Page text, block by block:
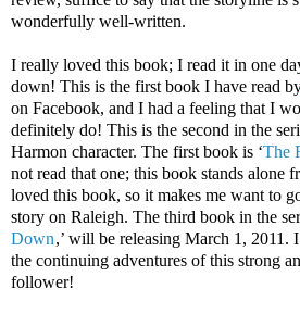
wonderfully well-written.
I really loved this book; I read it in one
down! This is the first book I have read
on Facebook, and I had a feeling that I
definitely do! This is the second in the
Harmon character. The first book is ‘The
not read that one; this book stands alone
loved this book, so it makes me want to
story on Raleigh. The third book in the
Down,’ will be releasing March 1,
the continuing adventures of this strong
follower!